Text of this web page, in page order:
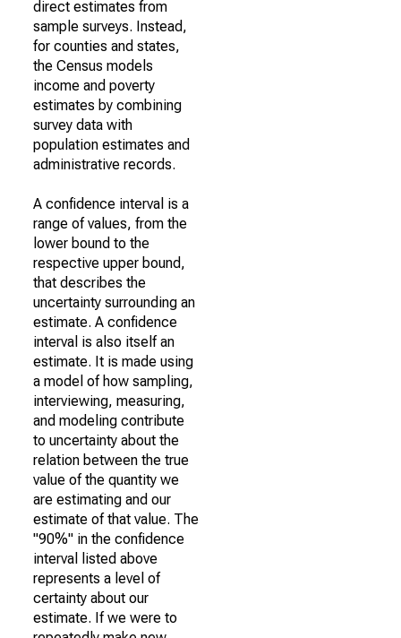
direct estimates from
sample surveys. Instead,
for counties and states,
the Census models
income and poverty
estimates by combining
survey data with
population estimates and
administrative records.
A confidence interval is a
range of values, from the
lower bound to the
respective upper bound,
that describes the
uncertainty surrounding an
estimate. A confidence
interval is also itself an
estimate. It is made using
a model of how sampling,
interviewing, measuring,
and modeling contribute
to uncertainty about the
relation between the true
value of the quantity we
are estimating and our
estimate of that value. The
"90%" in the confidence
interval listed above
represents a level of
certainty about our
estimate. If we were to